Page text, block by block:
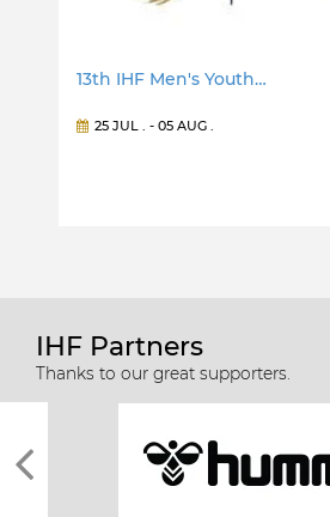
13th IHF Men's Youth…
25 JUL . - 05 AUG
IHF Partners
Thanks to our great supporters.